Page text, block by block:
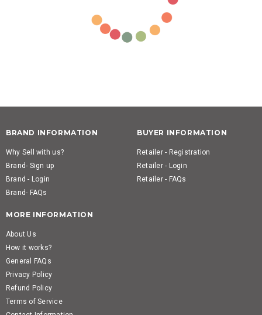
BRAND INFORMATION
Why Sell with us?
Brand- Sign up
Brand - Login
Brand- FAQs
BUYER INFORMATION
Retailer - Registration
Retailer - Login
Retailer - FAQs
MORE INFORMATION
About Us
How it works?
General FAQs
Privacy Policy
Refund Policy
Terms of Service